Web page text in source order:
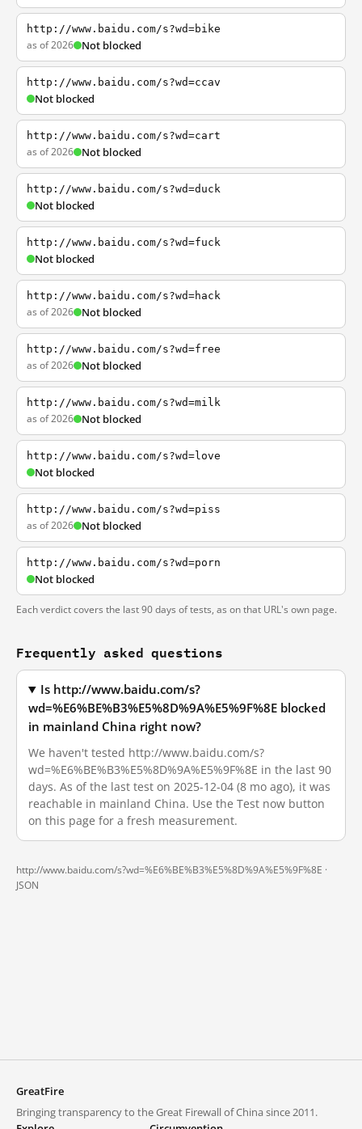
http://www.baidu.com/s?wd=bike
as of 2026 Not blocked
http://www.baidu.com/s?wd=ccav
Not blocked
http://www.baidu.com/s?wd=cart
as of 2026 Not blocked
http://www.baidu.com/s?wd=duck
Not blocked
http://www.baidu.com/s?wd=fuck
Not blocked
http://www.baidu.com/s?wd=hack
as of 2026 Not blocked
http://www.baidu.com/s?wd=free
as of 2026 Not blocked
http://www.baidu.com/s?wd=milk
as of 2026 Not blocked
http://www.baidu.com/s?wd=love
Not blocked
http://www.baidu.com/s?wd=piss
as of 2026 Not blocked
http://www.baidu.com/s?wd=porn
Not blocked
Each verdict covers the last 90 days of tests, as on that URL's own page.
Frequently asked questions
Is http://www.baidu.com/s?
wd=%E6%BE%B3%E5%8D%9A%E5%9F%8E blocked
in mainland China right now?
We haven't tested http://www.baidu.com/s?
wd=%E6%BE%B3%E5%8D%9A%E5%9F%8E in the last 90
days. As of the last test on 2025-12-04 (8 mo ago), it was
reachable in mainland China. Use the Test now button
on this page for a fresh measurement.
http://www.baidu.com/s?wd=%E6%BE%B3%E5%8D%9A%E5%9F%8E ·
JSON
GreatFire
Bringing transparency to the Great Firewall of China since 2011.